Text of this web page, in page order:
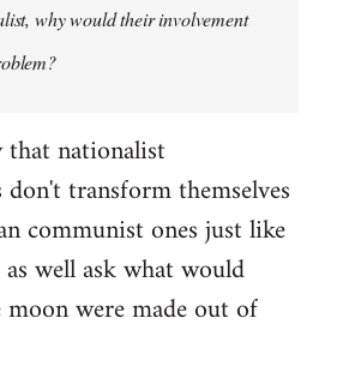
why would their involvement
nationalist
transform themselves
communist ones just like
well ask what would
were made out of